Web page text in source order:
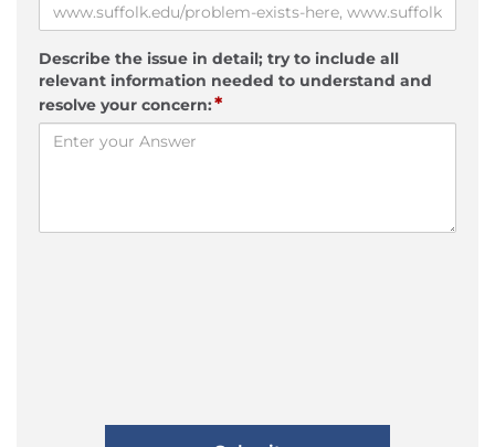
Describe the issue in detail; try to include all
relevant information needed to understand and
resolve your concern:*